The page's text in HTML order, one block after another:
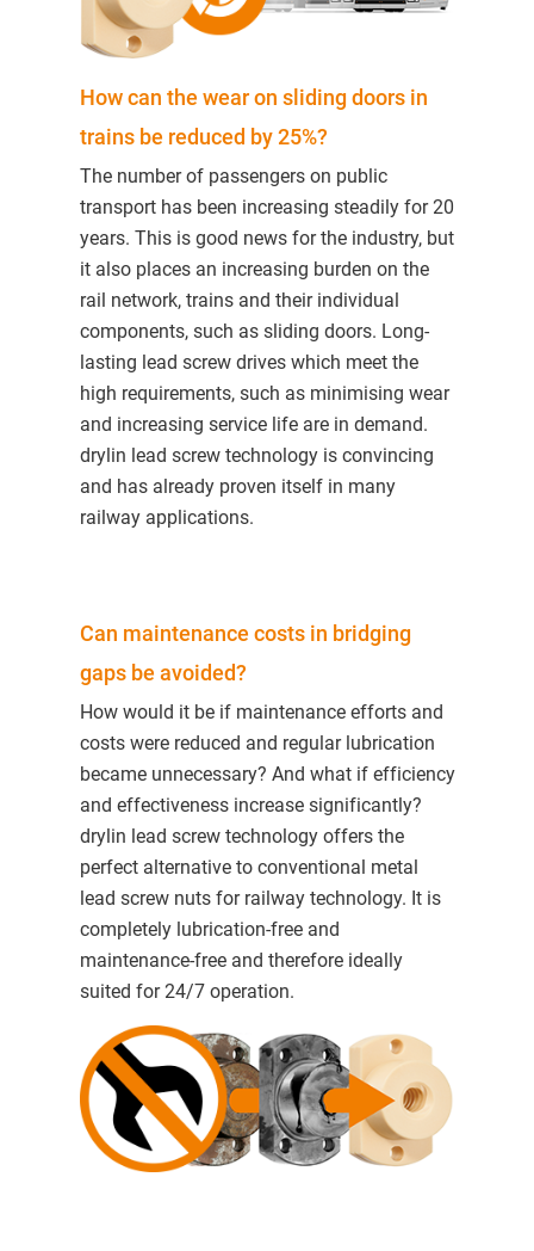
How can the wear on sliding doors in
trains be reduced by 25%?
The number of passengers on public
transport has been increasing steadily for 20
years. This is good news for the industry, but
it also places an increasing burden on the
rail network, trains and their individual
components, such as sliding doors. Long-
lasting lead screw drives which meet the
high requirements, such as minimising wear
and increasing service life are in demand.
drylin lead screw technology is convincing
and has already proven itself in many
railway applications.
Can maintenance costs in bridging
gaps be avoided?
How would it be if maintenance efforts and
costs were reduced and regular lubrication
became unnecessary? And what if efficiency
and effectiveness increase significantly?
drylin lead screw technology offers the
perfect alternative to conventional metal
lead screw nuts for railway technology. It is
completely lubrication-free and
maintenance-free and therefore ideally
suited for 24/7 operation.